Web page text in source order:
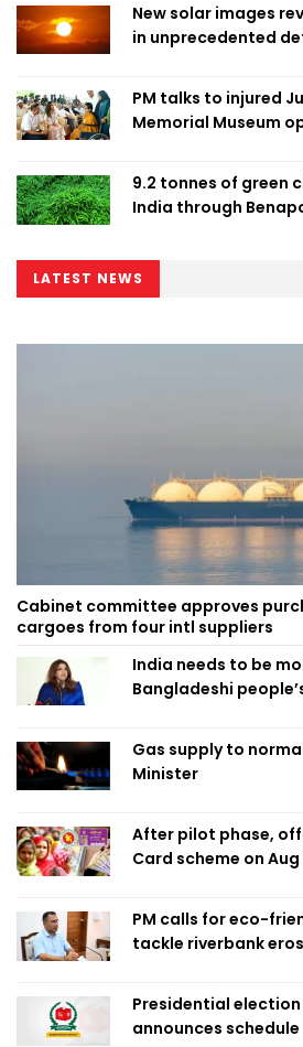
New solar images
in unprecedented
PM talks to injured
Memorial Museum
9.2 tonnes of green
India through
LATEST NEWS
Cabinet committee approves
cargoes from four intl suppliers
India needs to be
Bangladeshi
Gas supply to
Minister
After pilot phase,
Card scheme on Aug
PM calls for eco-
tackle riverbank
Presidential election
announces schedule